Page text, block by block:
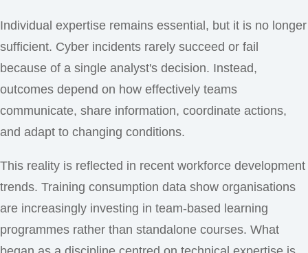
Individual expertise remains essential, but it is no longer
sufficient. Cyber incidents rarely succeed or fail
because of a single analyst's decision. Instead,
outcomes depend on how effectively teams
communicate, share information, coordinate actions,
and adapt to changing conditions.
This reality is reflected in recent workforce development
trends. Training consumption data show organisations
are increasingly investing in team-based learning
programmes rather than standalone courses. What